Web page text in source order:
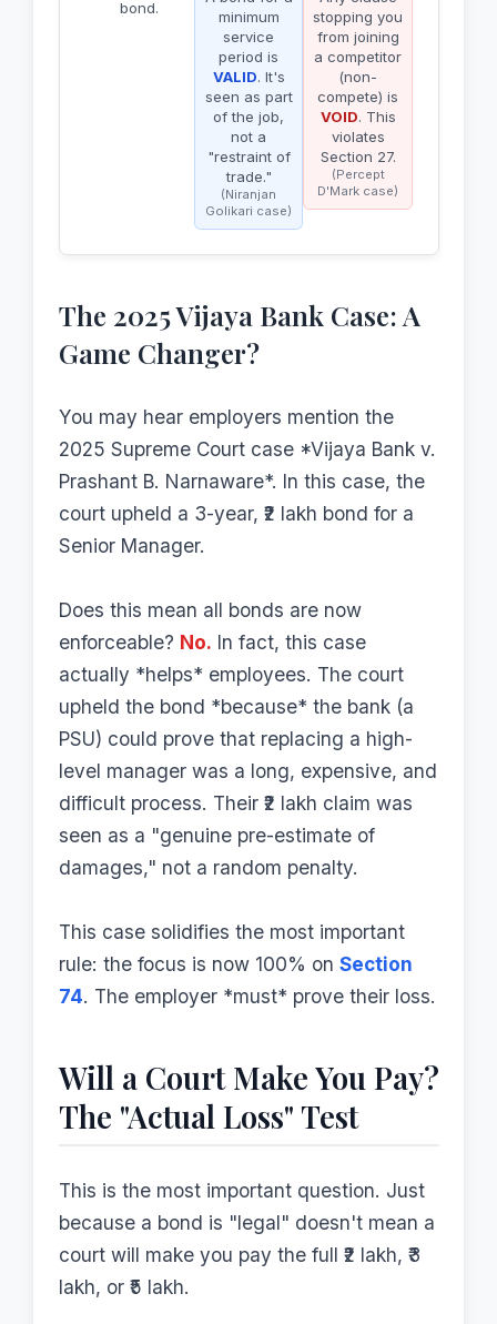
bond.
minimum
service
period is
VALID. It's
seen as part
of the job,
not a
"restraint of
trade."
(Niranjan
Golikari case)
stopping you
from joining
a competitor
(non-
compete) is
VOID. This
violates
Section 27.
(Percept
D'Mark case)
The 2025 Vijaya Bank Case: A
Game Changer?
You may hear employers mention the
2025 Supreme Court case *Vijaya Bank v.
Prashant B. Narnaware*. In this case, the
court upheld a 3-year, ₹2 lakh bond for a
Senior Manager.
Does this mean all bonds are now
enforceable? No. In fact, this case
actually *helps* employees. The court
upheld the bond *because* the bank (a
PSU) could prove that replacing a high-
level manager was a long, expensive, and
difficult process. Their ₹2 lakh claim was
seen as a "genuine pre-estimate of
damages," not a random penalty.
This case solidifies the most important
rule: the focus is now 100% on Section
74. The employer *must* prove their loss.
Will a Court Make You Pay?
The "Actual Loss" Test
This is the most important question. Just
because a bond is "legal" doesn't mean a
court will make you pay the full ₹2 lakh, ₹3
lakh, or ₹5 lakh.